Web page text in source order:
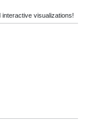
visualizations!